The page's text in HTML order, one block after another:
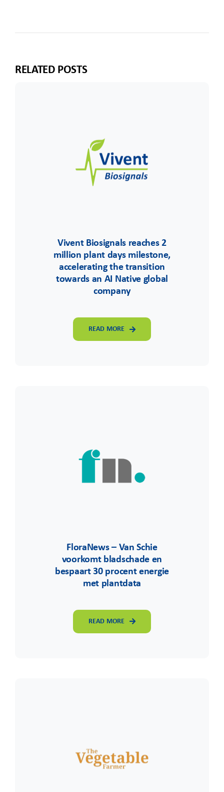
RELATED POSTS
Vivent Biosignals reaches 2
million plant days milestone,
accelerating the transition
towards an AI Native global
company
READ MORE
FloraNews – Van Schie
voorkomt bladschade en
bespaart 30 procent energie
met plantdata
READ MORE